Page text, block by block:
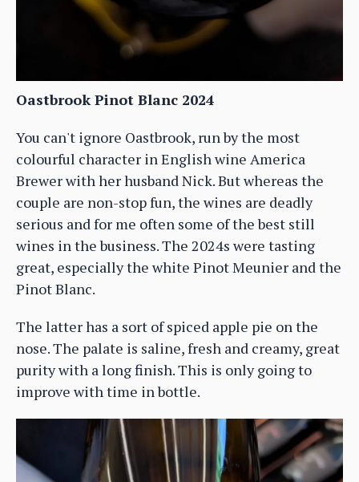
Oastbrook Pinot Blanc 2024
You can't ignore Oastbrook, run by the most
colourful character in English wine America
Brewer with her husband Nick. But whereas the
couple are non-stop fun, the wines are deadly
serious and for me often some of the best still
wines in the business. The 2024s were tasting
great, especially the white Pinot Meunier and the
Pinot Blanc.
The latter has a sort of spiced apple pie on the
nose. The palate is saline, fresh and creamy, great
purity with a long finish. This is only going to
improve with time in bottle.